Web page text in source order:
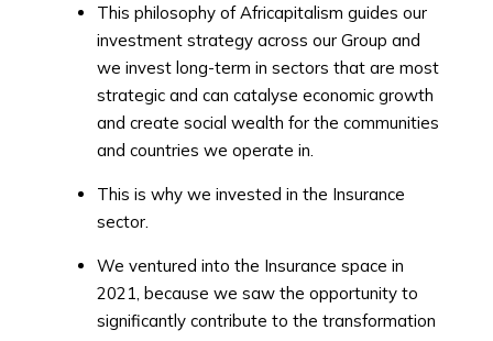
This philosophy of Africapitalism guides our
investment strategy across our Group and
we invest long-term in sectors that are most
strategic and can catalyse economic growth
and create social wealth for the communities
and countries we operate in.
This is why we invested in the Insurance
sector.
We ventured into the Insurance space in
2021, because we saw the opportunity to
significantly contribute to the transformation